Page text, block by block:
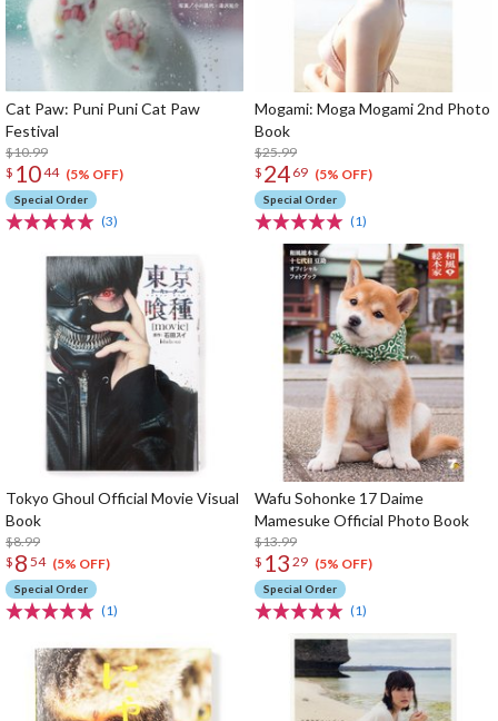
Cat Paw: Puni Puni Cat Paw
Festival
$10.99
$ 1044 (5% OFF)
Special Order
(3)
Mogami: Moga Mogami 2nd Photo
Book
$25.99
$ 24 69 (5% OFF)
Special Order
(1)
Tokyo Ghoul Official Movie Visual
Book
$8.99
$ 8 54 (5% OFF)
Special Order
(1)
Wafu Sohonke 17 Daime
Mamesuke Official Photo Book
$13.99
$ 13 29 (5% OFF)
Special Order
(1)